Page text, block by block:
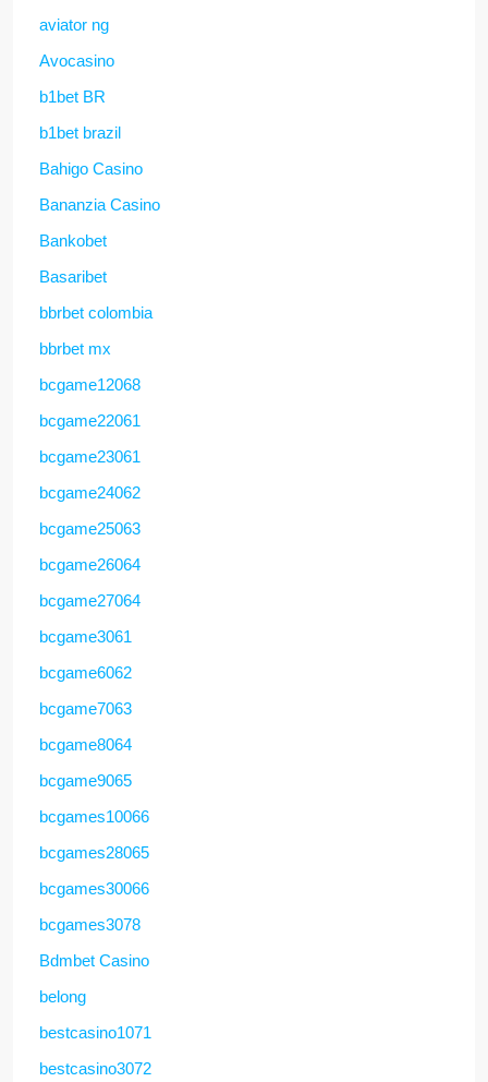
aviator ng
Avocasino
b1bet BR
b1bet brazil
Bahigo Casino
Bananzia Casino
Bankobet
Basaribet
bbrbet colombia
bbrbet mx
bcgame12068
bcgame22061
bcgame23061
bcgame24062
bcgame25063
bcgame26064
bcgame27064
bcgame3061
bcgame6062
bcgame7063
bcgame8064
bcgame9065
bcgames10066
bcgames28065
bcgames30066
bcgames3078
Bdmbet Casino
belong
bestcasino1071
bestcasino3072